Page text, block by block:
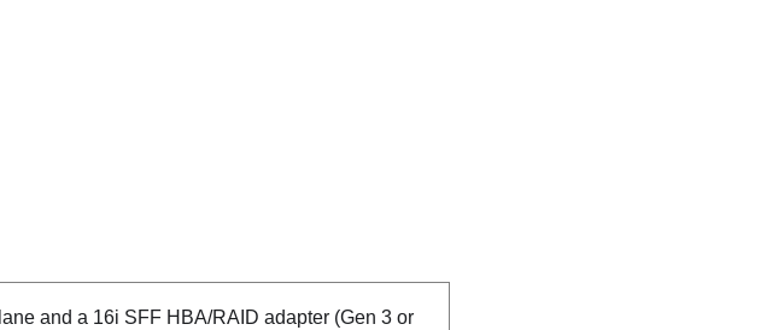
and a 16i SFF HBA/RAID adapter (Gen 3 or